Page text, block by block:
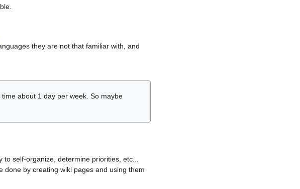
they are not that familiar with, and
about 1 day per week. So maybe
to self-organize, determine priorities, etc...
done by creating wiki pages and using them